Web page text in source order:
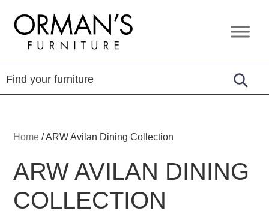
primary
navigation
content
footer
Orman's
Furniture
Furniture
-
Leather
-
Home /ARW Avilan Dining Collection
ARW AVILAN DINING
COLLECTION